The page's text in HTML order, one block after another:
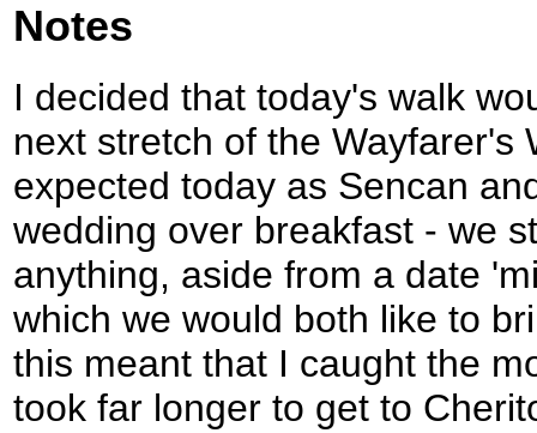
Notes
I decided that today's walk
next stretch of the Wayfarer's
expected today as Sencan
wedding over breakfast - we
anything, aside from a date
which we would both like to
this meant that I caught the
took far longer to get to